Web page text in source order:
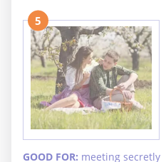
5
GOOD FOR: meeting secretly